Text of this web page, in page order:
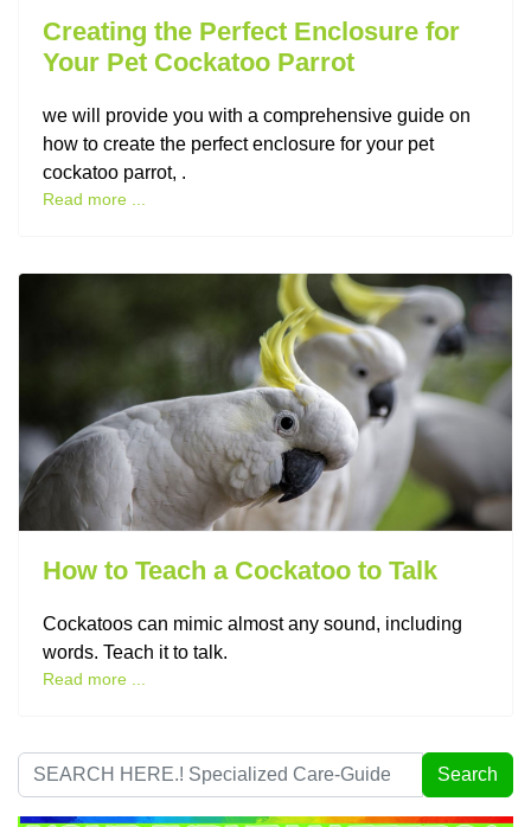
Creating the Perfect Enclosure for
Your Pet Cockatoo Parrot
we will provide you with a comprehensive guide on
how to create the perfect enclosure for your pet
cockatoo parrot, .
Read more ...
How to Teach a Cockatoo to Talk
Cockatoos can mimic almost any sound, including
words. Teach it to talk.
Read more ...
Search
...
Search